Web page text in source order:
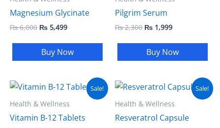
Magnesium Glycinate
₨6,000 ₨ 5,499
Buy Now
Pilgrim Serum
₨2,300 ₨ 1,999
Buy Now
Sale!
Health & Wellness
Vitamin B-12 Tablets
Original
was:
Current
is:
Sale!
Health & Wellness
Resveratrol Capsule
Original
was:
Current
price
is: